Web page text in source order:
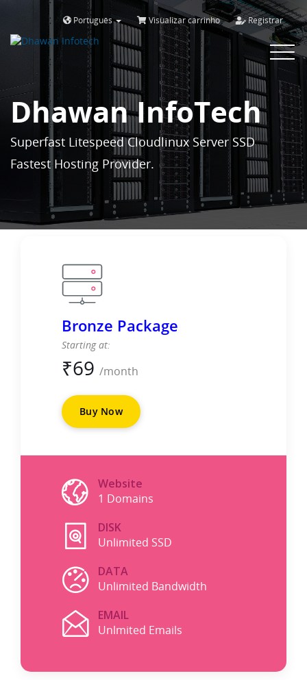
Português Visualizar carrinho Registrar
Toggle
Dhawan InfoTech
Superfast Litespeed Cloudlinux Server SSD
Fastest Hosting Provider.
Bronze Package
Starting at:
₹69 /month
Buy Now
Website
1 Domains
DISK
Unlimited SSD
DATA
Unlimited Bandwidth
EMAIL
Unlmited Emails